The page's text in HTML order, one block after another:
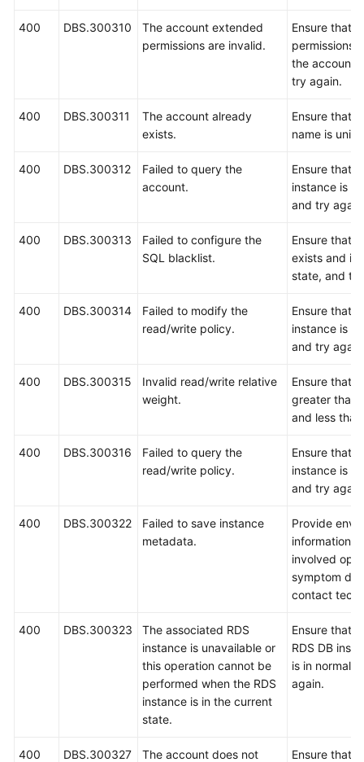
400 DBS.300310
The account extended
permissions are invalid.
Ensure that
permissions
the account
try again.
400 DBS.300311
The account already
exists.
Ensure that
name is
400 DBS.300312
Failed to query the
account.
Ensure that
instance is
and try
400 DBS.300313
Failed to configure the
SQL blacklist.
Ensure that
exists and is
state, and
400 DBS.300314
Failed to modify the
read/write policy.
Ensure that
instance is
and try
400 DBS.300315
Invalid read/write relative
weight.
Ensure that
greater than
and less
400 DBS.300316
Failed to query the
read/write policy.
Ensure that
instance is
and try
400 DBS.300322
Failed to save instance
metadata.
Provide
information,
involved
symptom
contact
400 DBS.300323
The associated RDS
instance is unavailable or
this operation cannot be
performed when the RDS
instance is in the current
state.
Ensure that
RDS DB
is in normal
again.
400 DBS.300327
The account does not
Ensure that